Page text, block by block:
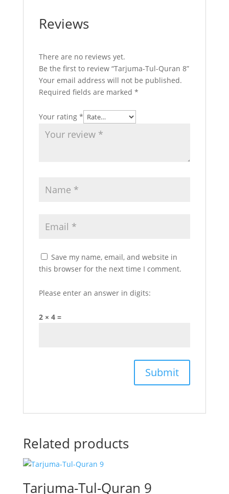
Reviews
There are no reviews yet.
Be the first to review “Tarjuma-Tul-Quran 8”
Your email address will not be published.
Required fields are marked *
Your rating *
Save my name, email, and website in
this browser for the next time I comment.
Please enter an answer in digits:
2 × 4 =
Related products
Tarjuma-Tul-Quran 9